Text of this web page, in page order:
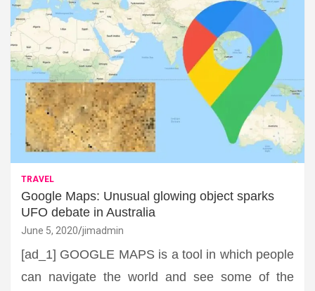
TRAVEL
Google Maps: Unusual glowing object sparks
UFO debate in Australia
June 5, 2020 jimadmin
[ad_1] GOOGLE MAPS is a tool in which people
can navigate the world and see some of the